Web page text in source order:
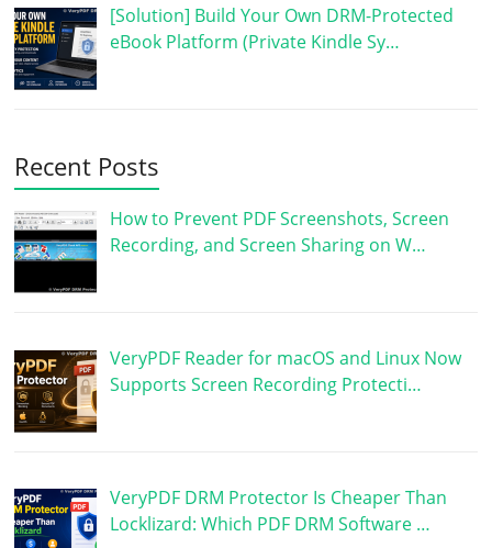
[Solution] Build Your Own DRM-Protected
eBook Platform (Private Kindle Sy…
Recent Posts
How to Prevent PDF Screenshots, Screen
Recording, and Screen Sharing on W…
VeryPDF Reader for macOS and Linux Now
Supports Screen Recording Protecti…
VeryPDF DRM Protector Is Cheaper Than
Locklizard: Which PDF DRM Software …